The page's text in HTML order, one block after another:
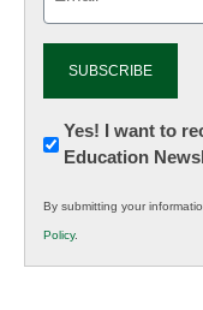
Newsletter:
Innovations
K12
Education
Yes! I want to
Education
By submitting your
Policy.